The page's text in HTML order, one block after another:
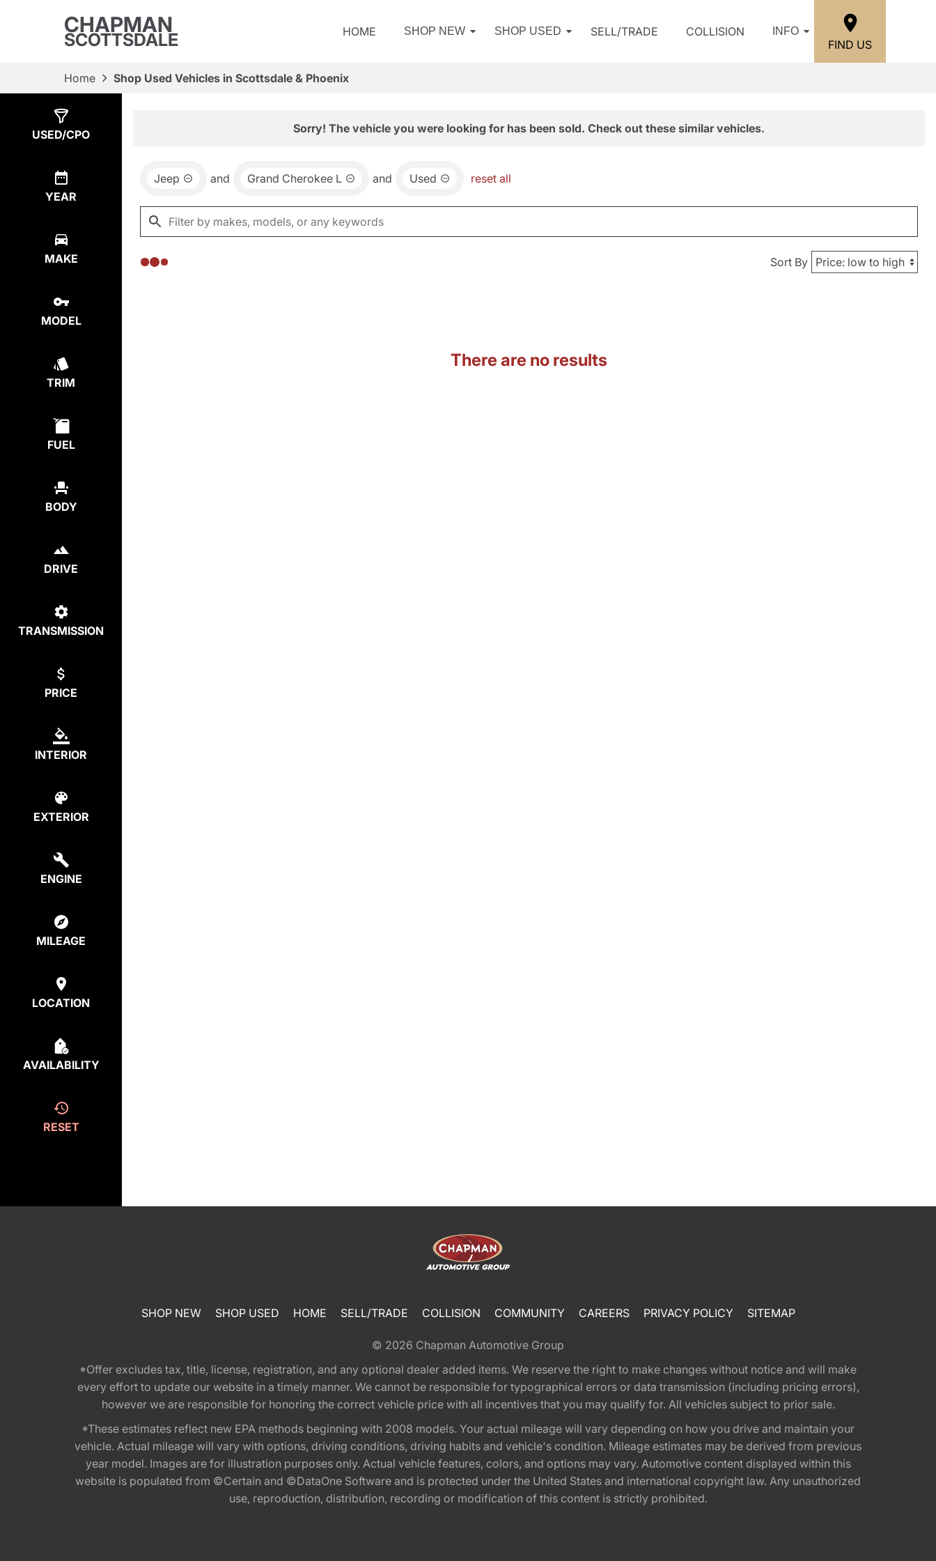
CHAPMAN
SCOTTSDALE HOME SHOP NEW SHOP USED SELL/TRADE COLLISION INFO
FIND US
Home Shop Used Vehicles in Scottsdale & Phoenix
USED/CPO
YEAR
MAKE
MODEL
TRIM
FUEL
BODY
DRIVE
TRANSMISSION
PRICE
INTERIOR
EXTERIOR
ENGINE
MILEAGE
LOCATION
AVAILABILITY
RESET
Sorry! The vehicle you were looking for has been sold. Check out these similar vehicles.
Jeep and Grand Cherokee L and Used reset all
Sort By
There are no results
SHOP NEW SHOP USED HOME SELL/TRADE COLLISION COMMUNITY CAREERS PRIVACY POLICY SITEMAP
© 2026 Chapman Automotive Group
*Offer excludes tax, title, license, registration, and any optional dealer added items. We reserve the right to make changes without notice and will make
every effort to update our website in a timely manner. We cannot be responsible for typographical errors or data transmission (including pricing errors),
however we are responsible for honoring the correct vehicle price with all incentives that you may qualify for. All vehicles subject to prior sale.
*These estimates reflect new EPA methods beginning with 2008 models. Your actual mileage will vary depending on how you drive and maintain your
vehicle. Actual mileage will vary with options, driving conditions, driving habits and vehicle's condition. Mileage estimates may be derived from previous
year model. Images are for illustration purposes only. Actual vehicle features, colors, and options may vary. Automotive content displayed within this
website is populated from ©Certain and ©DataOne Software and is protected under the United States and international copyright law. Any unauthorized
use, reproduction, distribution, recording or modification of this content is strictly prohibited.